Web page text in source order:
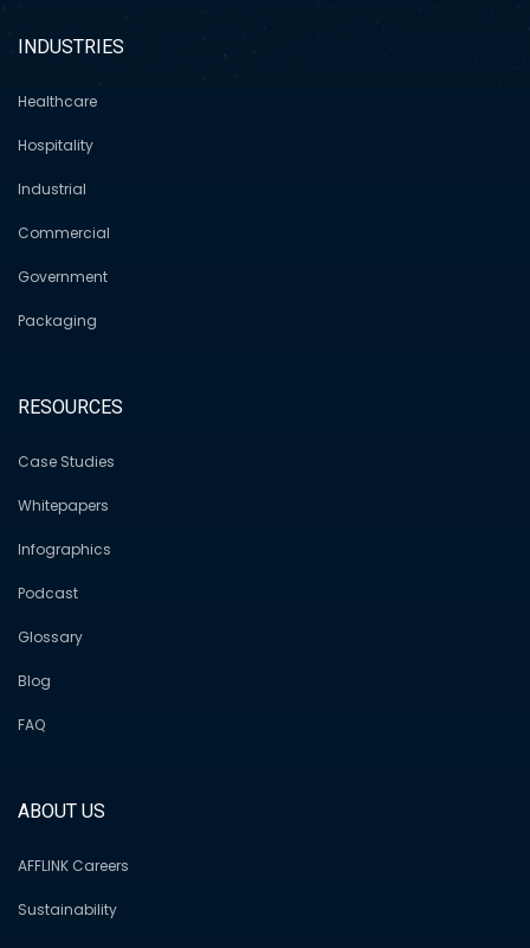
INDUSTRIES
Healthcare
Hospitality
Industrial
Commercial
Government
Packaging
RESOURCES
Case Studies
Whitepapers
Infographics
Podcast
Glossary
Blog
FAQ
ABOUT US
AFFLINK Careers
Sustainability